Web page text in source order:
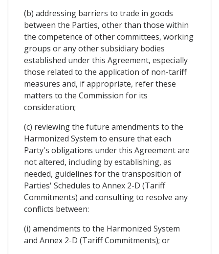
(b) addressing barriers to trade in goods
between the Parties, other than those within
the competence of other committees, working
groups or any other subsidiary bodies
established under this Agreement, especially
those related to the application of non-tariff
measures and, if appropriate, refer these
matters to the Commission for its
consideration;
(c) reviewing the future amendments to the
Harmonized System to ensure that each
Party's obligations under this Agreement are
not altered, including by establishing, as
needed, guidelines for the transposition of
Parties' Schedules to Annex 2-D (Tariff
Commitments) and consulting to resolve any
conflicts between:
(i) amendments to the Harmonized System
and Annex 2-D (Tariff Commitments); or